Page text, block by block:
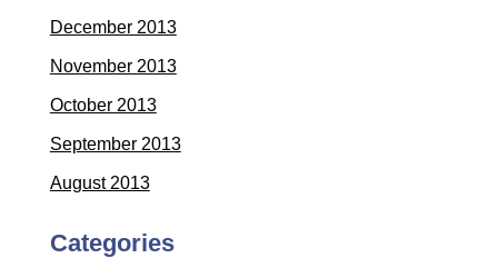
December 2013
November 2013
October 2013
September 2013
August 2013
Categories